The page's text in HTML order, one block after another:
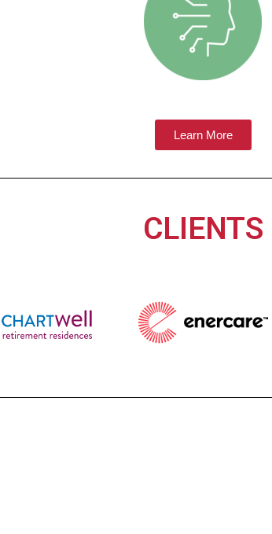
Learn More
CLIENTS